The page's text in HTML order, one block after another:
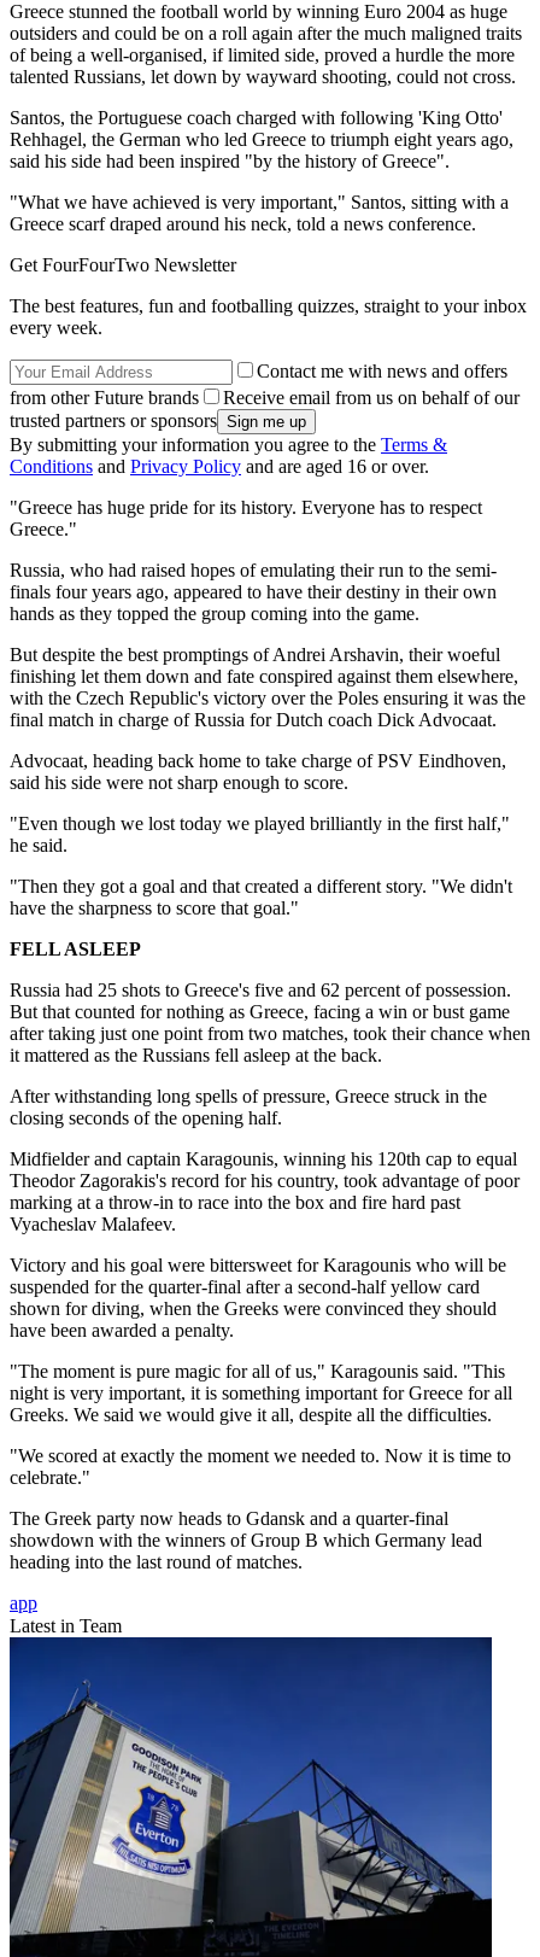
Greece stunned the football world by winning Euro 2004 as huge
outsiders and could be on a roll again after the much maligned traits
of being a well-organised, if limited side, proved a hurdle the more
talented Russians, let down by wayward shooting, could not cross.
Santos, the Portuguese coach charged with following 'King Otto'
Rehhagel, the German who led Greece to triumph eight years ago,
said his side had been inspired "by the history of Greece".
"What we have achieved is very important," Santos, sitting with a
Greece scarf draped around his neck, told a news conference.
Get FourFourTwo Newsletter
The best features, fun and footballing quizzes, straight to your inbox
every week.
Contact me with news and offers
from other Future brands
Receive email from us on behalf of our
trusted partners or sponsors
By submitting your information you agree to the Terms &
Conditions and Privacy Policy and are aged 16 or over.
"Greece has huge pride for its history. Everyone has to respect
Greece."
Russia, who had raised hopes of emulating their run to the semi-
finals four years ago, appeared to have their destiny in their own
hands as they topped the group coming into the game.
But despite the best promptings of Andrei Arshavin, their woeful
finishing let them down and fate conspired against them elsewhere,
with the Czech Republic's victory over the Poles ensuring it was the
final match in charge of Russia for Dutch coach Dick Advocaat.
Advocaat, heading back home to take charge of PSV Eindhoven,
said his side were not sharp enough to score.
"Even though we lost today we played brilliantly in the first half,"
he said.
"Then they got a goal and that created a different story. "We didn't
have the sharpness to score that goal."
FELL ASLEEP
Russia had 25 shots to Greece's five and 62 percent of possession.
But that counted for nothing as Greece, facing a win or bust game
after taking just one point from two matches, took their chance when
it mattered as the Russians fell asleep at the back.
After withstanding long spells of pressure, Greece struck in the
closing seconds of the opening half.
Midfielder and captain Karagounis, winning his 120th cap to equal
Theodor Zagorakis's record for his country, took advantage of poor
marking at a throw-in to race into the box and fire hard past
Vyacheslav Malafeev.
Victory and his goal were bittersweet for Karagounis who will be
suspended for the quarter-final after a second-half yellow card
shown for diving, when the Greeks were convinced they should
have been awarded a penalty.
"The moment is pure magic for all of us," Karagounis said. "This
night is very important, it is something important for Greece for all
Greeks. We said we would give it all, despite all the difficulties.
"We scored at exactly the moment we needed to. Now it is time to
celebrate."
The Greek party now heads to Gdansk and a quarter-final
showdown with the winners of Group B which Germany lead
heading into the last round of matches.
app
Latest in Team